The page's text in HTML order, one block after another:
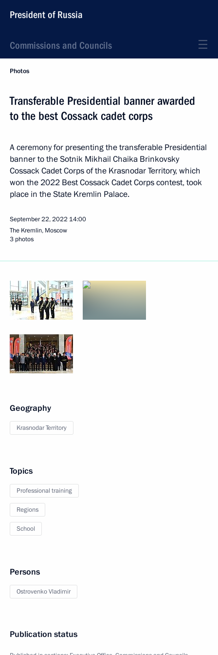
President of Russia
Commissions and Councils
Photos
Transferable Presidential banner awarded
to the best Cossack cadet corps
A ceremony for presenting the transferable Presidential
banner to the Sotnik Mikhail Chaika Brinkovsky
Cossack Cadet Corps of the Krasnodar Territory, which
won the 2022 Best Cossack Cadet Corps contest, took
place in the State Kremlin Palace.
September 22, 2022 14:00
The Kremlin, Moscow
3 photos
Geography
Krasnodar Territory
Topics
Professional training
Regions
School
Persons
Ostrovenko Vladimir
Publication status